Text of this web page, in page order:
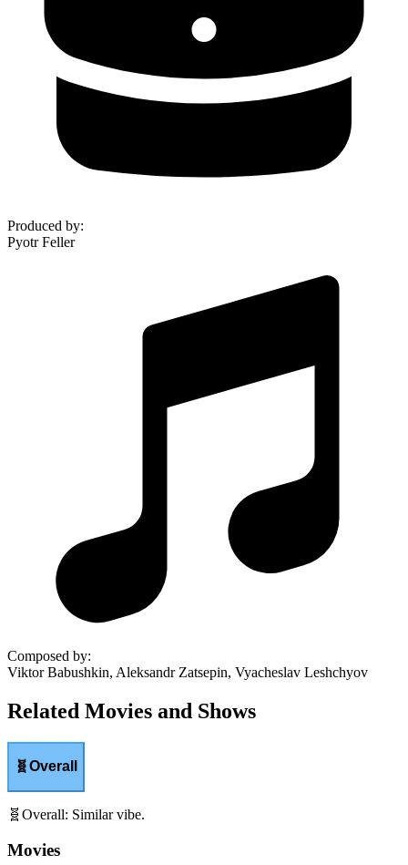
Produced by:
Pyotr Feller
Composed by:
Viktor Babushkin, Aleksandr Zatsepin, Vyacheslav Leshchyov
Related Movies and Shows
🧬Overall
🧬 Overall: Similar vibe.
Movies